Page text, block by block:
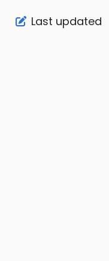
Last updated